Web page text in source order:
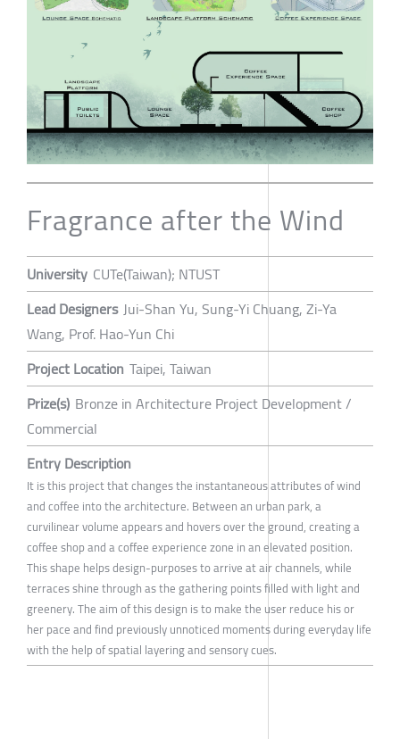
Fragrance after the Wind
University CUTe(Taiwan); NTUST
Lead Designers Jui-Shan Yu, Sung-Yi Chuang, Zi-Ya
Wang, Prof. Hao-Yun Chi
Project Location Taipei, Taiwan
Prize(s) Bronze in Architecture Project Development /
Commercial
Entry Description
It is this project that changes the instantaneous attributes of wind
and coffee into the architecture. Between an urban park, a
curvilinear volume appears and hovers over the ground, creating a
coffee shop and a coffee experience zone in an elevated position.
This shape helps design-purposes to arrive at air channels, while
terraces shine through as the gathering points filled with light and
greenery. The aim of this design is to make the user reduce his or
her pace and find previously unnoticed moments during everyday life
with the help of spatial layering and sensory cues.